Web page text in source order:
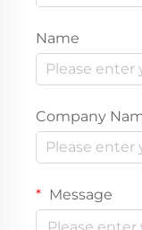
Name
Company
Message